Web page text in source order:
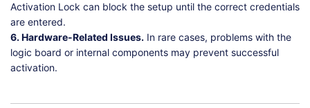
Activation Lock can block the setup until the correct credentials
are entered.
6. Hardware-Related Issues. In rare cases, problems with the
logic board or internal components may prevent successful
activation.